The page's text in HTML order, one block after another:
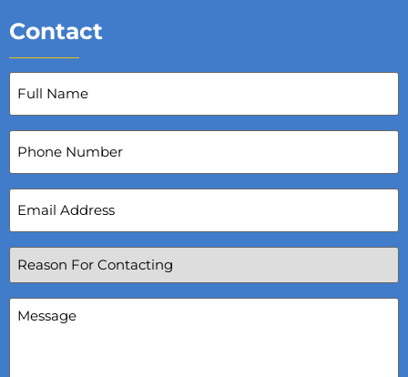
Contact
Full
Name(Required)
Phone
Number
Email
Address(Required)
Reason
For
Contacting(Required)
Message